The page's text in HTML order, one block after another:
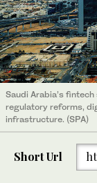
Saudi Arabia’s
regulatory reforms,
infrastructure. (SPA)
Short Url